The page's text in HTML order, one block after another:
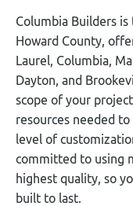
Columbia Builders
Howard County,
Laurel, Columbia,
Dayton, and
scope of your
resources needed
level of
committed to using
highest quality, so
built to last.